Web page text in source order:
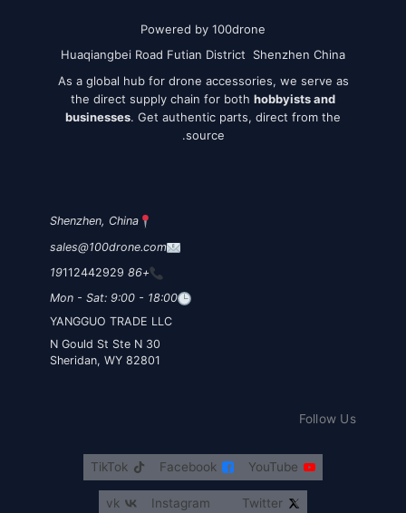
Powered by 100drone
Huaqiangbei Road Futian District Shenzhen China
As a global hub for drone accessories, we serve as
the direct supply chain for both hobbyists and
businesses. Get authentic parts, direct from the
source.
Shenzhen, China
sales@100drone.com
+86 19
112442929
Mon - Sat: 9:00 - 18:00
YANGGUO TRADE LLC
30 N Gould St Ste N
Sheridan, WY 82801
Follow Us
YouTube
Facebook
TikTok
Twitter
Instagram
vk